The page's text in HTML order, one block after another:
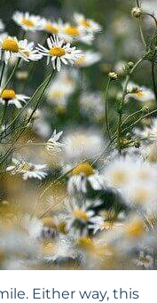
Either way, this